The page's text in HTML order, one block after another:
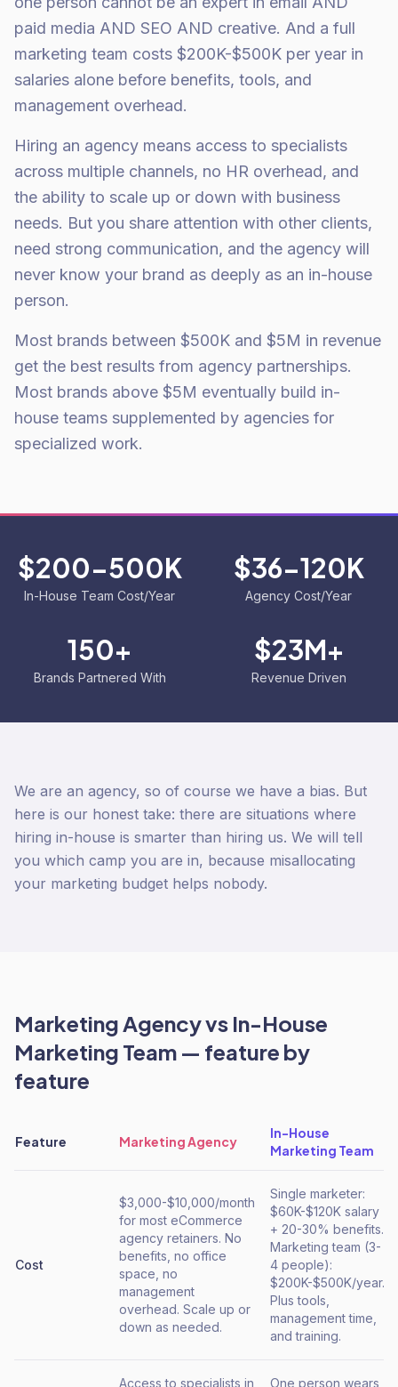
paid media AND SEO AND creative. And a full
marketing team costs $200K-$500K per year in
salaries alone before benefits, tools, and
management overhead.
Hiring an agency means access to specialists
across multiple channels, no HR overhead, and
the ability to scale up or down with business
needs. But you share attention with other clients,
need strong communication, and the agency will
never know your brand as deeply as an in-house
person.
Most brands between $500K and $5M in revenue
get the best results from agency partnerships.
Most brands above $5M eventually build in-
house teams supplemented by agencies for
specialized work.
$200-500K
In-House Team Cost/Year
$36-120K
Agency Cost/Year
150+
Brands Partnered With
$23M+
Revenue Driven
We are an agency, so of course we have a bias. But
here is our honest take: there are situations where
hiring in-house is smarter than hiring us. We will tell
you which camp you are in, because misallocating
your marketing budget helps nobody.
Marketing Agencyvs In-House
Marketing Team — feature by
feature
Feature Marketing Agency
In-House
Marketing Team
Cost
$3,000-$10,000/month
for most eCommerce
agency retainers. No
benefits, no office
space, no
management
overhead. Scale up or
down as needed.
Single marketer:
$60K-$120K salary
+ 20-30% benefits.
Marketing team (3-
4 people):
$200K-$500K/year.
Plus tools,
management time,
and training.
Access to specialists in One person wears